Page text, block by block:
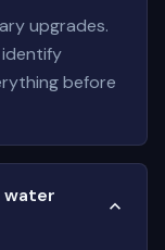
upgrades.
before
water